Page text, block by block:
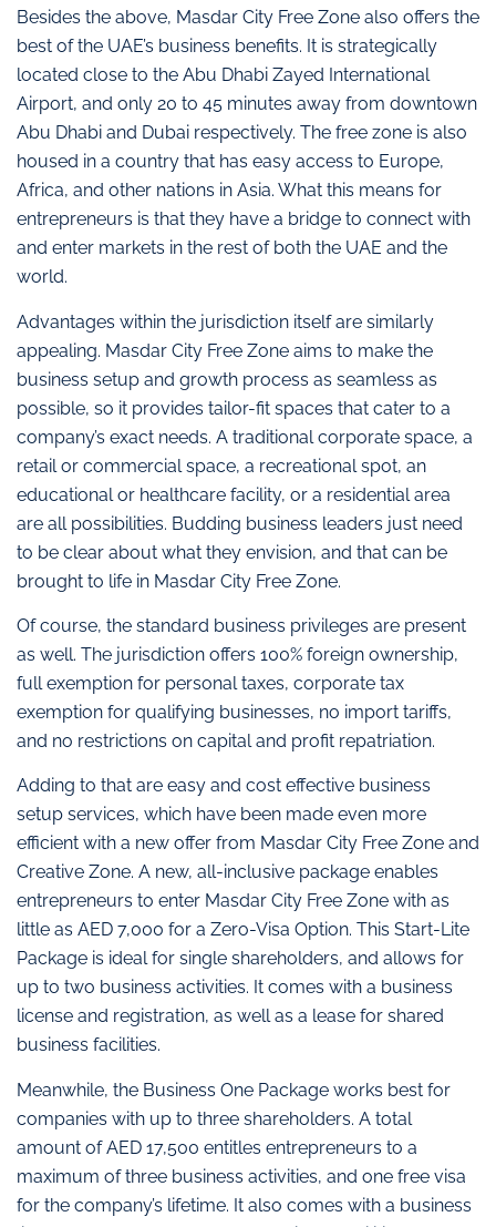
Besides the above, Masdar City Free Zone also offers the
best of the UAE’s business benefits. It is strategically
located close to the Abu Dhabi Zayed International
Airport, and only 20 to 45 minutes away from downtown
Abu Dhabi and Dubai respectively. The free zone is also
housed in a country that has easy access to Europe,
Africa, and other nations in Asia. What this means for
entrepreneurs is that they have a bridge to connect with
and enter markets in the rest of both the UAE and the
world.
Advantages within the jurisdiction itself are similarly
appealing. Masdar City Free Zone aims to make the
business setup and growth process as seamless as
possible, so it provides tailor-fit spaces that cater to a
company’s exact needs. A traditional corporate space, a
retail or commercial space, a recreational spot, an
educational or healthcare facility, or a residential area
are all possibilities. Budding business leaders just need
to be clear about what they envision, and that can be
brought to life in Masdar City Free Zone.
Of course, the standard business privileges are present
as well. The jurisdiction offers 100% foreign ownership,
full exemption for personal taxes, corporate tax
exemption for qualifying businesses, no import tariffs,
and no restrictions on capital and profit repatriation.
Adding to that are easy and cost effective business
setup services, which have been made even more
efficient with a new offer from Masdar City Free Zone and
Creative Zone. A new, all-inclusive package enables
entrepreneurs to enter Masdar City Free Zone with as
little as AED 7,000 for a Zero-Visa Option. This Start-Lite
Package is ideal for single shareholders, and allows for
up to two business activities. It comes with a business
license and registration, as well as a lease for shared
business facilities.
Meanwhile, the Business One Package works best for
companies with up to three shareholders. A total
amount of AED 17,500 entitles entrepreneurs to a
maximum of three business activities, and one free visa
for the company’s lifetime. It also comes with a business